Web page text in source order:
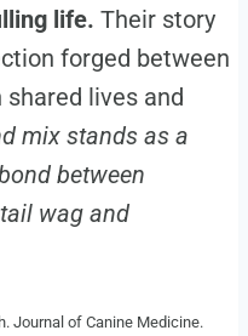
life. Their story
forged between
lives and
mix stands as a
between
wag and
Journal of Canine Medicine.